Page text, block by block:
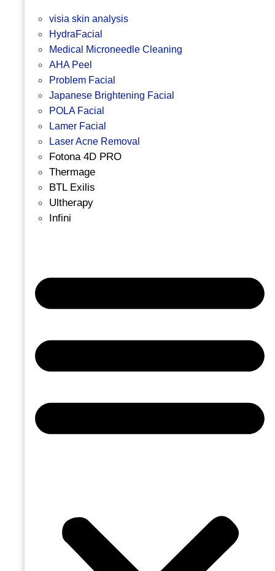
visia skin analysis
HydraFacial
Medical Microneedle Cleaning
AHA Peel
Problem Facial
Japanese Brightening Facial
POLA Facial
Lamer Facial
Laser Acne Removal
Fotona 4D PRO
Thermage
BTL Exilis
Ultherapy
Infini